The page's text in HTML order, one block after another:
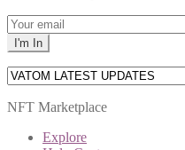
NFT Marketplace
Explore